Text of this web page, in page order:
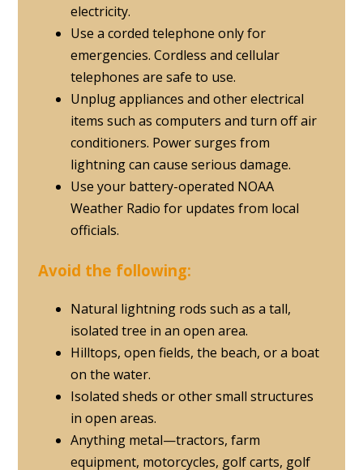
electricity.
Use a corded telephone only for
emergencies. Cordless and cellular
telephones are safe to use.
Unplug appliances and other electrical
items such as computers and turn off air
conditioners. Power surges from
lightning can cause serious damage.
Use your battery-operated NOAA
Weather Radio for updates from local
officials.
Avoid the following:
Natural lightning rods such as a tall,
isolated tree in an open area.
Hilltops, open fields, the beach, or a boat
on the water.
Isolated sheds or other small structures
in open areas.
Anything metal—tractors, farm
equipment, motorcycles, golf carts, golf